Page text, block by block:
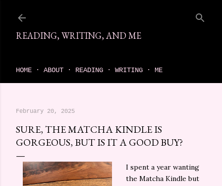
READING, WRITING, AND ME
HOME ABOUT READING WRITING ME
February 20, 2025
SURE, THE MATCHA KINDLE IS
GORGEOUS, BUT IS IT A GOOD BUY?
I spent a year wanting
the Matcha Kindle but